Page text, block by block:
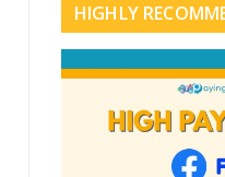
HIGHLY